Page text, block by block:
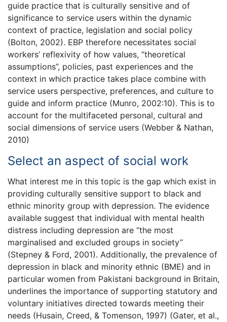
guide practice that is culturally sensitive and of
significance to service users within the dynamic
context of practice, legislation and social policy
(Bolton, 2002). EBP therefore necessitates social
workers’ reflexivity of how values, “theoretical
assumptions”, policies, past experiences and the
context in which practice takes place combine with
service users perspective, preferences, and culture to
guide and inform practice (Munro, 2002:10). This is to
account for the multifaceted personal, cultural and
social dimensions of service users (Webber & Nathan,
2010)
Select an aspect of social work
What interest me in this topic is the gap which exist in
providing culturally sensitive support to black and
ethnic minority group with depression. The evidence
available suggest that individual with mental health
distress including depression are “the most
marginalised and excluded groups in society”
(Stepney & Ford, 2001). Additionally, the prevalence of
depression in black and minority ethnic (BME) and in
particular women from Pakistani background in Britain,
underlines the importance of supporting statutory and
voluntary initiatives directed towards meeting their
needs (Husain, Creed, & Tomenson, 1997) (Gater, et al.,